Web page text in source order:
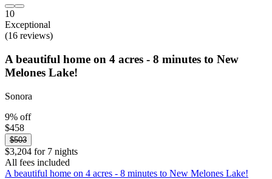
10
Exceptional
(16 reviews)
A beautiful home on 4 acres - 8 minutes to New
Melones Lake!
Sonora
9% off
$458
$503
$3,204 for 7 nights
All fees included
A beautiful home on 4 acres - 8 minutes to New Melones Lake!